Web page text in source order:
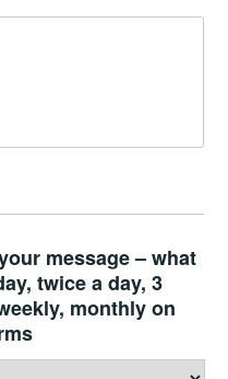
message – what
twice a day, 3
monthly on